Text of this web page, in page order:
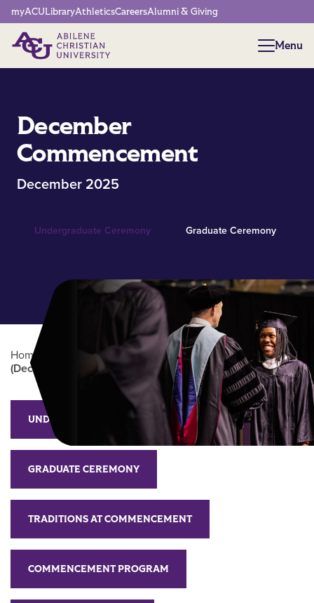
Network Menu
myACULibraryAthleticsCareersAlumni & Giving
Menu
Menu
December
Commencement
December 2025
Undergraduate Ceremony Graduate Ceremony
Home Commencement
Commencement
(December)
Main Content
UNDERGRADUATE CEREMONY
GRADUATE CEREMONY
TRADITIONS AT COMMENCEMENT
COMMENCEMENT PROGRAM